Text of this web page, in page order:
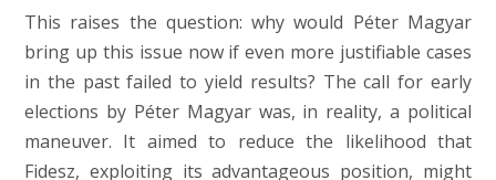
This raises the question: why would Péter Magyar
bring up this issue now if even more justifiable cases
in the past failed to yield results? The call for early
elections by Péter Magyar was, in reality, a political
maneuver. It aimed to reduce the likelihood that
Fidesz, exploiting its advantageous position, might